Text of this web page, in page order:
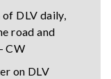
DLV daily,
road and
CW
on DLV